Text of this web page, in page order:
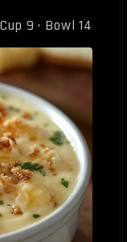
Cup 9 · Bowl 14